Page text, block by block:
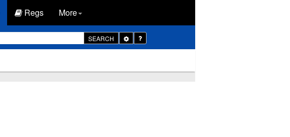
Regs More
SEARCH
Toggle
Dropdown